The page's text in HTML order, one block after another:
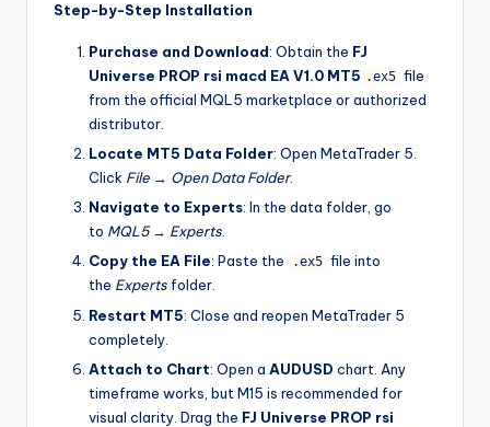
Step-by-Step Installation
Purchase and Download: Obtain the FJ
Universe PROP rsi macd EA V1.0 MT5 .ex5 file
from the official MQL5 marketplace or authorized
distributor.
Locate MT5 Data Folder: Open MetaTrader 5.
Click File → Open Data Folder.
Navigate to Experts: In the data folder, go
to MQL5→ Experts.
Copy the EA File: Paste the .ex5 file into
the Experts folder.
Restart MT5: Close and reopen MetaTrader 5
completely.
Attach to Chart: Open a AUDUSD chart. Any
timeframe works, but M15 is recommended for
visual clarity. Drag the FJ Universe PROP rsi